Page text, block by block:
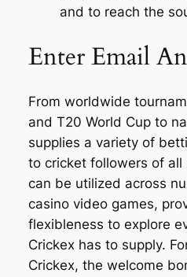
and to reach the
Enter Email
From worldwide
and T20 World Cup to
supplies a variety of
to cricket followers of all
can be utilized across
casino video games,
flexibleness to explore
Crickex has to supply.
Crickex, the welcome